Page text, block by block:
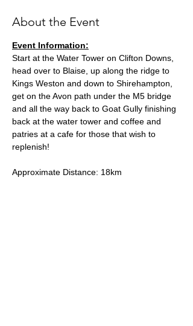
About the Event
Event Information:
Start at the Water Tower on Clifton Downs,
head over to Blaise, up along the ridge to
Kings Weston and down to Shirehampton,
get on the Avon path under the M5 bridge
and all the way back to Goat Gully finishing
back at the water tower and coffee and
patries at a cafe for those that wish to
replenish!
Approximate Distance: 18km